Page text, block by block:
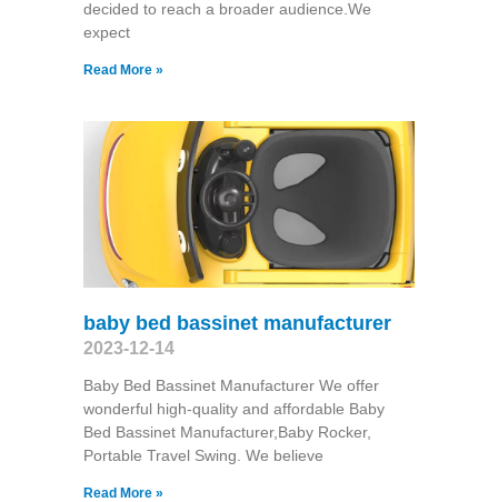
decided to reach a broader audience.We
expect
Read More »
baby bed bassinet manufacturer
2023-12-14
Baby Bed Bassinet Manufacturer We offer
wonderful high-quality and affordable Baby
Bed Bassinet Manufacturer,Baby Rocker,
Portable Travel Swing​. We believe
Read More »